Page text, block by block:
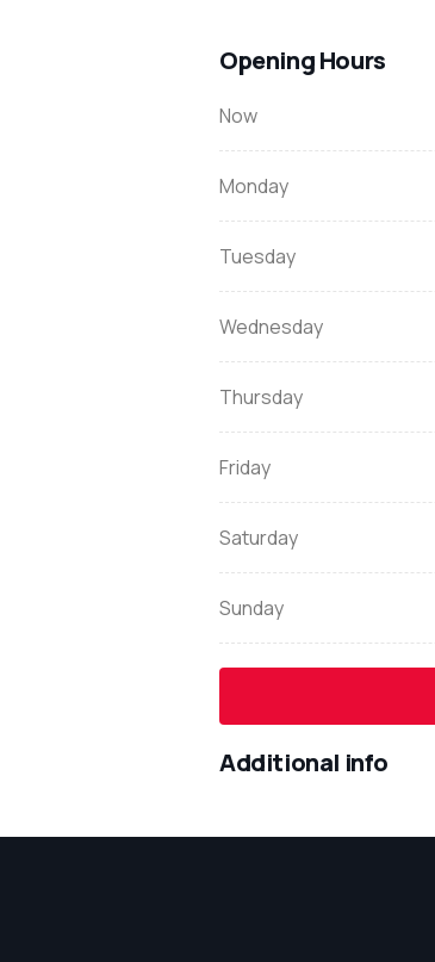
Opening Hours
Now
Monday
Tuesday
Wednesday
Thursday
Friday
Saturday
Sunday
Additional info